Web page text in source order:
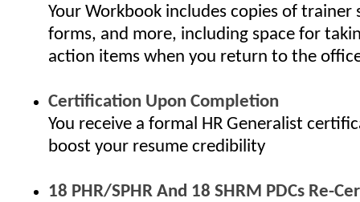
Your Workbook includes copies of trainer
forms, and more, including space for
action items when you return to the
Certification Upon Completion
You receive a formal HR Generalist
boost your resume credibility
18 PHR/SPHR And 18 SHRM PDCs Re-